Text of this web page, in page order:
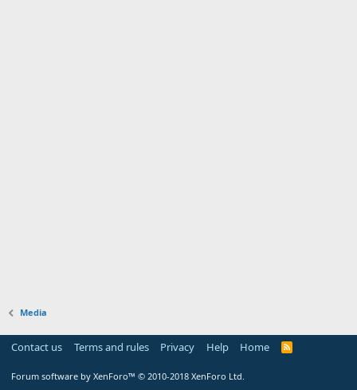
Media
Contact us Terms and rules Privacy Help Home
Forum software by XenForo™ © 2010-2018 XenForo Ltd.